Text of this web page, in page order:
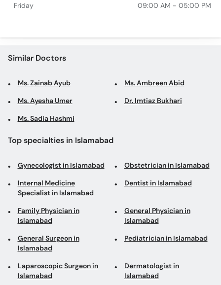
Friday 09:00 AM - 05:00 PM
Similar Doctors
Ms. Zainab Ayub Ms. Ambreen Abid
Ms. Ayesha Umer Dr. Imtiaz Bukhari
Ms. Sadia Hashmi
Top specialties in Islamabad
Gynecologist in Islamabad Obstetrician in Islamabad
Internal Medicine
Specialist in Islamabad
Dentist in Islamabad
Family Physician in
Islamabad
General Physician in
Islamabad
General Surgeon in
Islamabad
Pediatrician in Islamabad
Laparoscopic Surgeon in
Islamabad
Dermatologist in
Islamabad